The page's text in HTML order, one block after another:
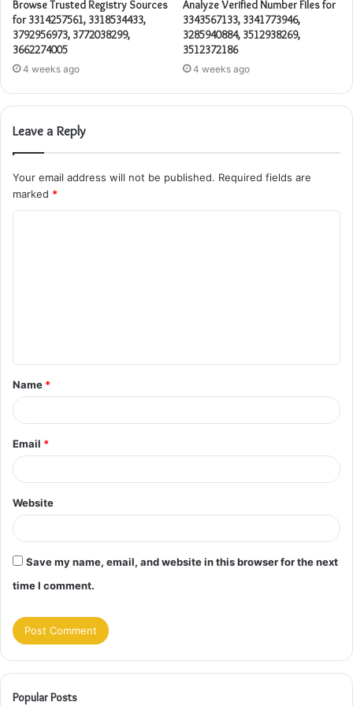
Browse Trusted Registry Sources
for 3314257561, 3318534433,
3792956973, 3772038299,
3662274005
4 weeks ago
Analyze Verified Number Files for
3343567133, 3341773946,
3285940884, 3512938269,
3512372186
4 weeks ago
Leave a Reply
Your email address will not be published. Required fields are
marked *
t
*
Name *
Email *
Website
Save my name, email, and website in this browser for the next
time I comment.
Popular Posts